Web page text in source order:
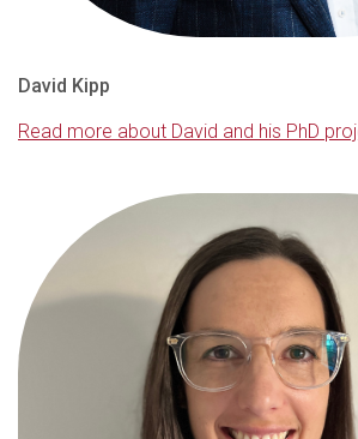
David Kipp
Read more about David and his PhD